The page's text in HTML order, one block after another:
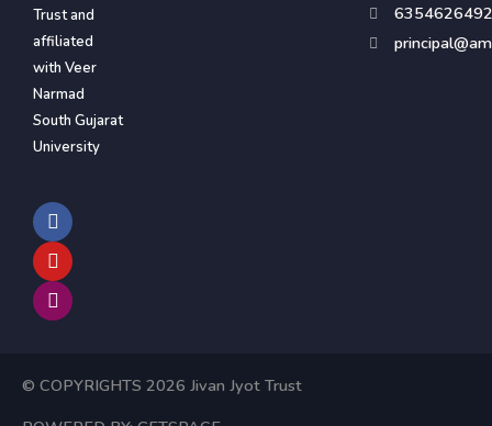
Trust and
affiliated
with Veer
Narmad
South Gujarat
University
a
c
e
b
o
o
o
u
t
u
b
e
n
s
t
a
g
r
6354626492
© COPYRIGHTS 2026 Jivan Jyot Trust